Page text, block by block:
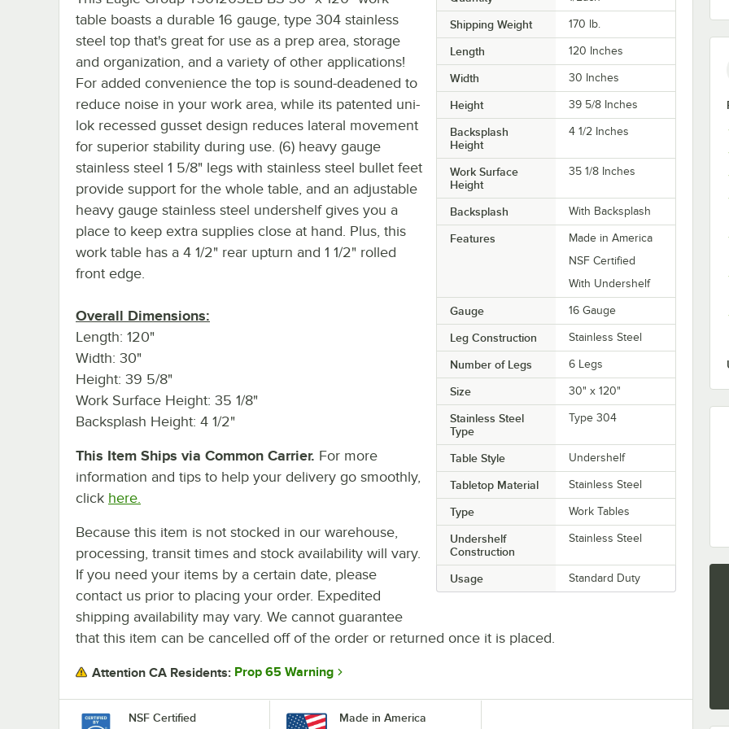
Shipping Weight 170 lb.
Length 120 Inches
Width 30 Inches
Height 39 5/8 Inches
Backsplash
Height
4 1/2 Inches
Work Surface
Height
35 1/8 Inches
Backsplash With Backsplash
Features
Made in America
NSF Certified
With Undershelf
Gauge 16 Gauge
Leg Construction Stainless Steel
Number of Legs 6 Legs
Size 30" x 120"
Stainless Steel
Type
Type 304
Table Style Undershelf
Tabletop Material Stainless Steel
Type Work Tables
Undershelf
Construction
Stainless Steel
Usage Standard Duty
table boasts a durable 16 gauge, type 304 stainless
steel top that's great for use as a prep area, storage
and organization, and a variety of other applications!
For added convenience the top is sound-deadened to
reduce noise in your work area, while its patented uni-
lok recessed gusset design reduces lateral movement
for superior stability during use. (6) heavy gauge
stainless steel 1 5/8" legs with stainless steel bullet feet
provide support for the whole table, and an adjustable
heavy gauge stainless steel undershelf gives you a
place to keep extra supplies close at hand. Plus, this
work table has a 4 1/2" rear upturn and 1 1/2" rolled
front edge.
Overall Dimensions:
Length: 120"
Width: 30"
Height: 39 5/8"
Work Surface Height: 35 1/8"
Backsplash Height: 4 1/2"
This Item Ships via Common Carrier. For more
information and tips to help your delivery go smoothly,
click here.
Because this item is not stocked in our warehouse,
processing, transit times and stock availability will vary.
If you need your items by a certain date, please
contact us prior to placing your order. Expedited
shipping availability may vary. We cannot guarantee
that this item can be cancelled off of the order or returned once it is placed.
Attention CA Residents: Prop 65 Warning
NSF Certified Made in America